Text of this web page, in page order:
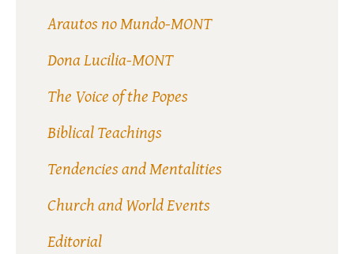
Arautos no Mundo-MONT
Dona Lucilia-MONT
The Voice of the Popes
Biblical Teachings
Tendencies and Mentalities
Church and World Events
Editorial